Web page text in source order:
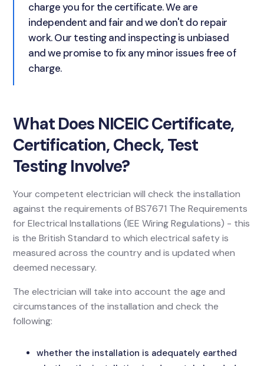
charge you for the certificate. We are
independent and fair and we don't do repair
work. Our testing and inspecting is unbiased
and we promise to fix any minor issues free of
charge.
What Does NICEIC Certificate,
Certification, Check, Test
Testing Involve?
Your competent electrician will check the installation
against the requirements of BS7671 The Requirements
for Electrical Installations (IEE Wiring Regulations) - this
is the British Standard to which electrical safety is
measured across the country and is updated when
deemed necessary.
The electrician will take into account the age and
circumstances of the installation and check the
following:
whether the installation is adequately earthed